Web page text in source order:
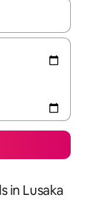
and down arrow
in Lusaka